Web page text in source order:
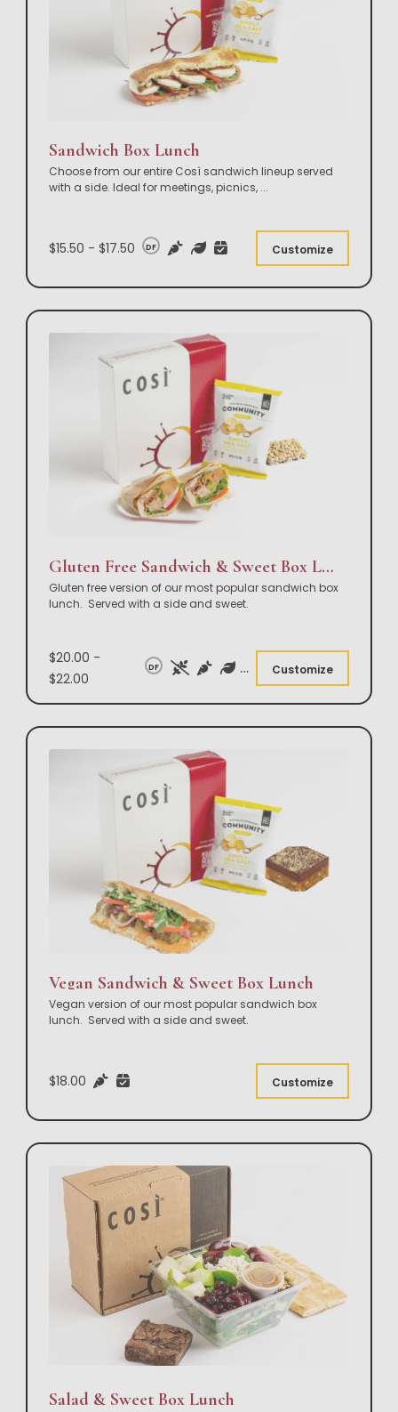
Sandwich Box Lunch
Choose from our entire Così sandwich lineup served
with a side. Ideal for meetings, picnics, ...
$15.50 - $17.50 DF Customize
Gluten Free Sandwich & Sweet Box Lunch
Gluten free version of our most popular sandwich box
lunch. Served with a side and sweet.
$20.00 -
$22.00
DF Customize
Vegan Sandwich & Sweet Box Lunch
Vegan version of our most popular sandwich box
lunch. Served with a side and sweet.
$18.00 Customize
Salad & Sweet Box Lunch